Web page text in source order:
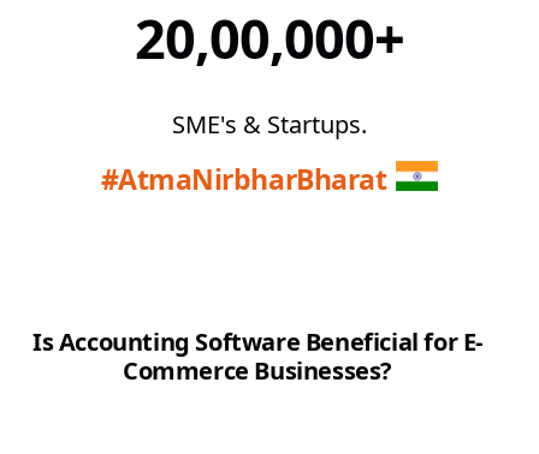
20,00,000+
SME's & Startups.
#AtmaNirbharBharat
Is Accounting Software Beneficial for E-
Commerce Businesses?